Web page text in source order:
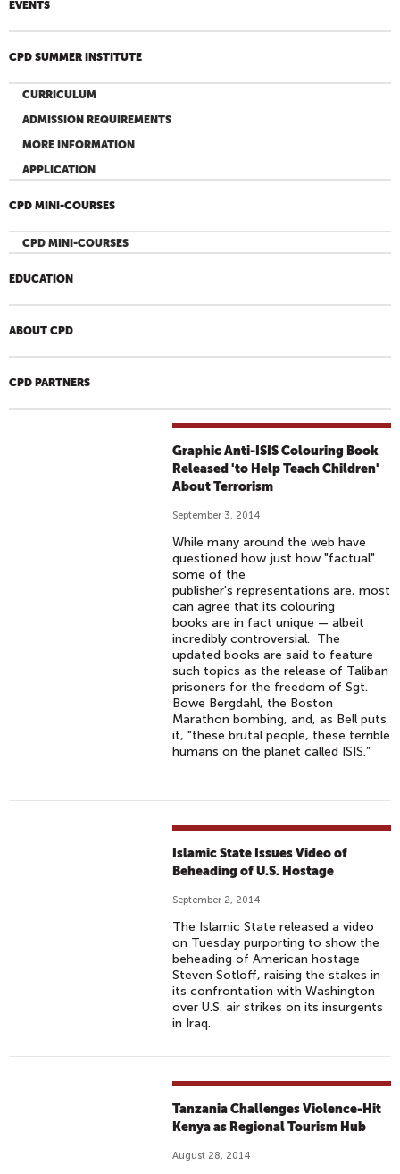
EVENTS
CPD SUMMER INSTITUTE
CURRICULUM
ADMISSION REQUIREMENTS
MORE INFORMATION
APPLICATION
CPD MINI-COURSES
CPD MINI-COURSES
EDUCATION
ABOUT CPD
CPD PARTNERS
Graphic Anti-ISIS Colouring Book
Released 'to Help Teach Children'
About Terrorism
September 3, 2014
While many around the web have
questioned how just how "factual"
some of the
publisher's representations are, most
can agree that its colouring
books are in fact unique — albeit
incredibly controversial. The
updated books are said to feature
such topics as the release of Taliban
prisoners for the freedom of Sgt.
Bowe Bergdahl, the Boston
Marathon bombing, and, as Bell puts
it, "these brutal people, these terrible
humans on the planet called ISIS.”
Islamic State Issues Video of
Beheading of U.S. Hostage
September 2, 2014
The Islamic State released a video
on Tuesday purporting to show the
beheading of American hostage
Steven Sotloff, raising the stakes in
its confrontation with Washington
over U.S. air strikes on its insurgents
in Iraq.
Tanzania Challenges Violence-Hit
Kenya as Regional Tourism Hub
August 28, 2014